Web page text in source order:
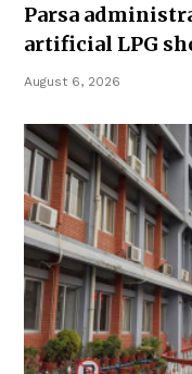
Parsa
artificial LPG
August 6, 2026